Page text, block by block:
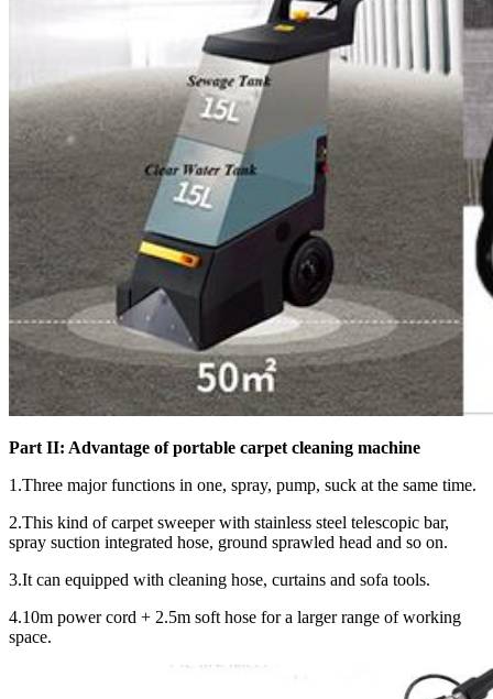
Part II: Advantage ofportable carpet cleaning machine
1.Three major functions in one, spray, pump, suck at the same time.
2.This kind of carpet sweeper with stainless steel telescopic bar,
spray suction integrated hose, ground sprawled head and so on.
3.It can equipped with cleaning hose, curtains and sofa tools.
4.10m power cord + 2.5m soft hose for a larger range of working
space.